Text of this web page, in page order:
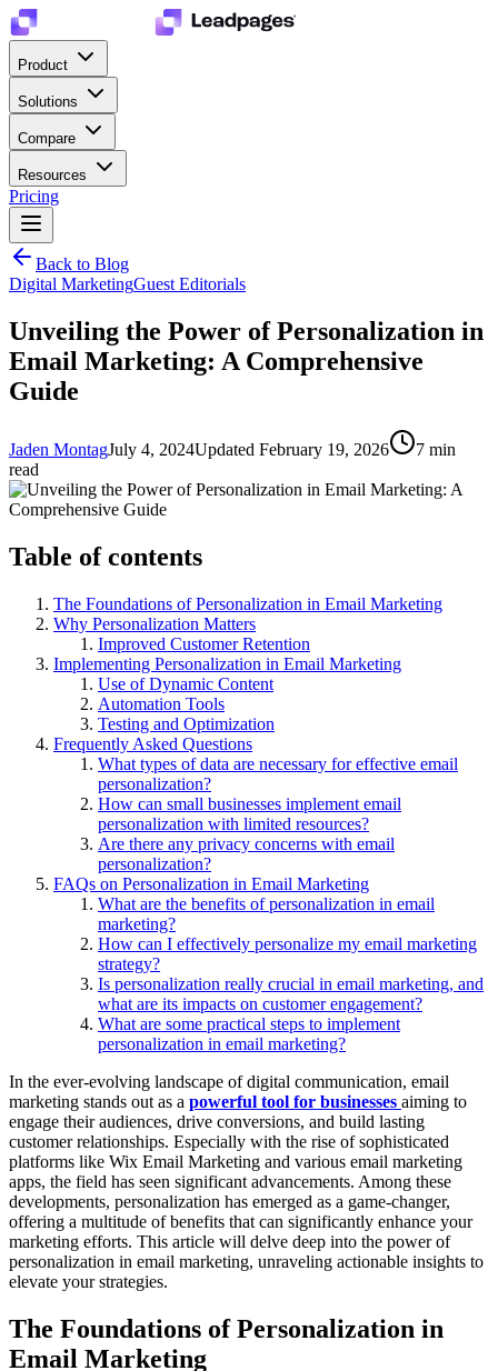
Product
Solutions
Compare
Resources
Pricing
Back to Blog
Digital MarketingGuest Editorials
Unveiling the Power of Personalization in
Email Marketing: A Comprehensive
Guide
Jaden MontagJuly 4, 2024Updated February 19, 2026 7 min
read
Table of contents
The Foundations of Personalization in Email Marketing
Why Personalization Matters
Improved Customer Retention
Implementing Personalization in Email Marketing
Use of Dynamic Content
Automation Tools
Testing and Optimization
Frequently Asked Questions
What types of data are necessary for effective email
personalization?
How can small businesses implement email
personalization with limited resources?
Are there any privacy concerns with email
personalization?
FAQs on Personalization in Email Marketing
What are the benefits of personalization in email
marketing?
How can I effectively personalize my email marketing
strategy?
Is personalization really crucial in email marketing, and
what are its impacts on customer engagement?
What are some practical steps to implement
personalization in email marketing?
In the ever-evolving landscape of digital communication, email
marketing stands out as a powerful tool for businesses aiming to
engage their audiences, drive conversions, and build lasting
customer relationships. Especially with the rise of sophisticated
platforms like Wix Email Marketing and various email marketing
apps, the field has seen significant advancements. Among these
developments, personalization has emerged as a game-changer,
offering a multitude of benefits that can significantly enhance your
marketing efforts. This article will delve deep into the power of
personalization in email marketing, unraveling actionable insights to
elevate your strategies.
The Foundations of Personalization in
Email Marketing